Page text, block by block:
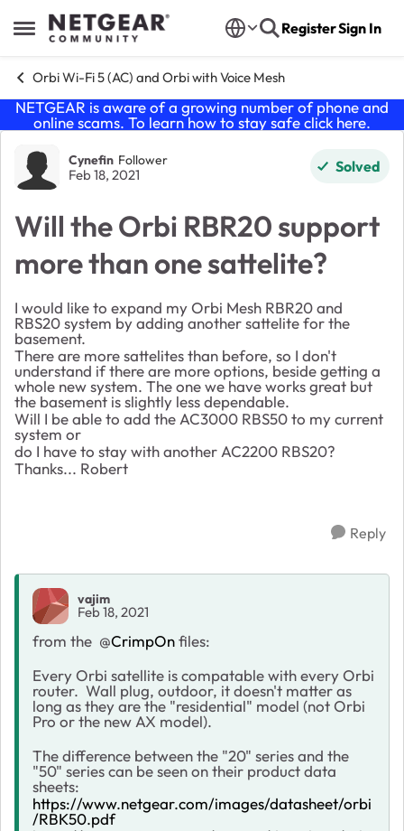
Open Side Menu
Skip to content RegisterSign In
Orbi Wi-Fi 5 (AC) and Orbi with Voice Mesh
NETGEAR is aware of a growing number of phone and
online scams. To learn how to stay safe click here.
Forum Discussion
Cynefin Follower
Feb 18, 2021 Solved
Will the Orbi RBR20 support
more than one sattelite?
I would like to expand my Orbi Mesh RBR20 and
RBS20 system by adding another sattelite for the
basement.
There are more sattelites than before, so I don't
understand if there are more options, beside getting a
whole new system. The one we have works great but
the basement is slightly less dependable.
Will I be able to add the AC3000 RBS50 to my current
system or
do I have to stay with another AC2200 RBS20?
Thanks... Robert
Reply
vajim
Feb 18, 2021
from the @CrimpOnfiles:
Every Orbi satellite is compatable with every Orbi
router. Wall plug, outdoor, it doesn't matter as
long as they are the "residential" model (not Orbi
Pro or the new AX model).
The difference between the "20" series and the
"50" series can be seen on their product data
sheets:
https://www.netgear.com/images/datasheet/orbi
/RBK50.pdf